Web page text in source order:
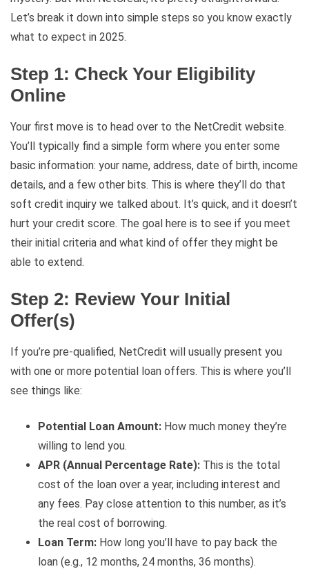
Let’s break it down into simple steps so you know exactly
what to expect in 2025.
Step 1: Check Your Eligibility
Online
Your first move is to head over to the NetCredit website.
You’ll typically find a simple form where you enter some
basic information: your name, address, date of birth, income
details, and a few other bits. This is where they’ll do that
soft credit inquiry we talked about. It’s quick, and it doesn’t
hurt your credit score. The goal here is to see if you meet
their initial criteria and what kind of offer they might be
able to extend.
Step 2: Review Your Initial
Offer(s)
If you’re pre-qualified, NetCredit will usually present you
with one or more potential loan offers. This is where you’ll
see things like:
Potential Loan Amount: How much money they’re
willing to lend you.
APR (Annual Percentage Rate): This is the total
cost of the loan over a year, including interest and
any fees. Pay close attention to this number, as it’s
the real cost of borrowing.
Loan Term: How long you’ll have to pay back the
loan (e.g., 12 months, 24 months, 36 months).